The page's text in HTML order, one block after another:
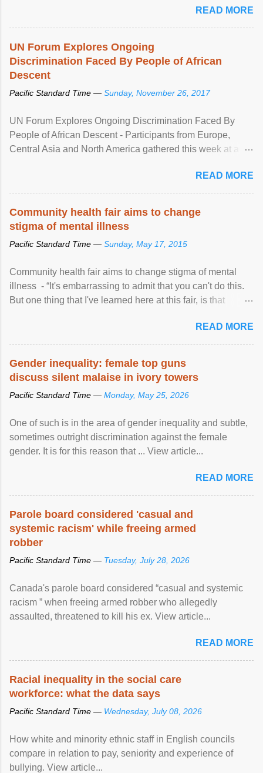
READ MORE
UN Forum Explores Ongoing
Discrimination Faced By People of African
Descent
Pacific Standard Time — Sunday, November 26, 2017
UN Forum Explores Ongoing Discrimination Faced By
People of African Descent - Participants from Europe,
Central Asia and North America gathered this week at a
racial discrimination and to ensure effective promotion and
protection of the human rights of people of African descent.
READ MORE
Community health fair aims to change
stigma of mental illness
Pacific Standard Time — Sunday, May 17, 2015
Community health fair aims to change stigma of mental
illness - “It's embarrassing to admit that you can't do this.
But one thing that I've learned here at this fair, is that
READ MORE
Gender inequality: female top guns
discuss silent malaise in ivory towers
Pacific Standard Time — Monday, May 25, 2026
One of such is in the area of gender inequality and subtle,
sometimes outright discrimination against the female
gender. It is for this reason that ... View article...
READ MORE
Parole board considered 'casual and
systemic racism' while freeing armed
robber
Pacific Standard Time — Tuesday, July 28, 2026
Canada's parole board considered “casual and systemic
racism ” when freeing armed robber who allegedly
assaulted, threatened to kill his ex. View article...
READ MORE
Racial inequality in the social care
workforce: what the data says
Pacific Standard Time — Wednesday, July 08, 2026
How white and minority ethnic staff in English councils
compare in relation to pay, seniority and experience of
bullying. View article...